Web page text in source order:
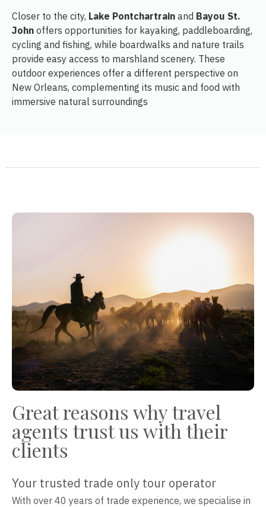
Closer to the city, Lake Pontchartrain and Bayou St.
John offers opportunities for kayaking, paddleboarding,
cycling and fishing, while boardwalks and nature trails
provide easy access to marshland scenery. These
outdoor experiences offer a different perspective on
New Orleans, complementing its music and food with
immersive natural surroundings
Great reasons why travel
agents trust us with their
clients
Your trusted trade only tour operator
With over 40 years of trade experience, we specialise in